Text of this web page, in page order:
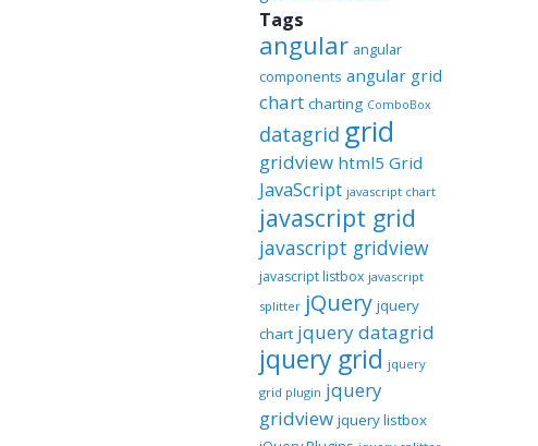
Tags
angular angular
components angular grid
chart charting ComboBox
datagrid grid
gridview html5 Grid
JavaScript javascript chart
javascript grid
javascript gridview
javascript listbox javascript
splitter jQuery jquery
chart jquery datagrid
jquery grid jquery
grid plugin jquery
gridview jquery listbox